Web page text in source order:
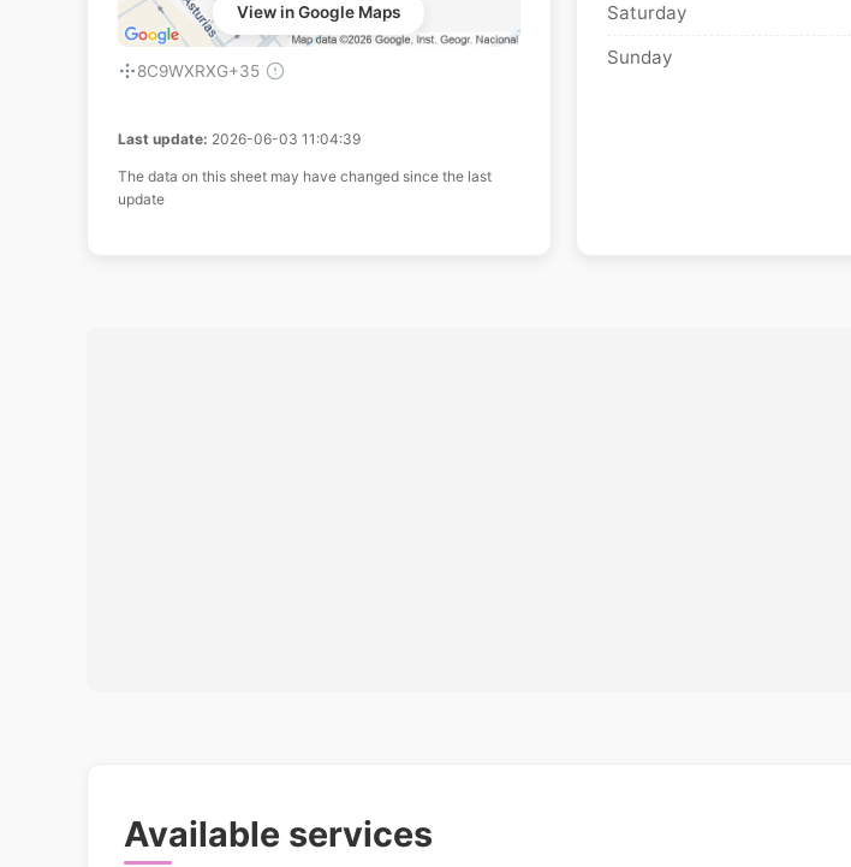
View in Google Maps
8C9WXRXG+35
Last update: 2026-06-03 11:04:39
The data on this sheet may have changed since the last
update
Saturday
Sunday
Available services